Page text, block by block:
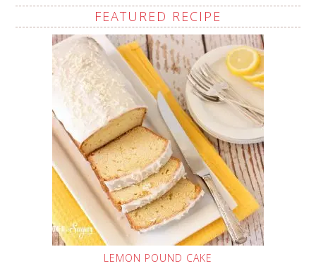
FEATURED RECIPE
LEMON POUND CAKE